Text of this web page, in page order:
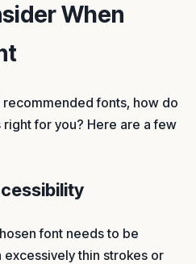
When
fonts, how do
for you? Here are a few
font needs to be
thin strokes or